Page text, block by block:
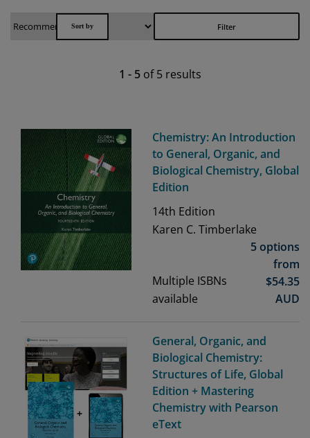
Filter
1 - 5 of5 results
Chemistry: An Introduction
to General, Organic, and
Biological Chemistry, Global
Edition
14th Edition
Karen C. Timberlake
Multiple ISBNs
available
5 options
from
$54.35
AUD
General, Organic, and
Biological Chemistry:
Structures of Life, Global
Edition + Mastering
Chemistry with Pearson
eText